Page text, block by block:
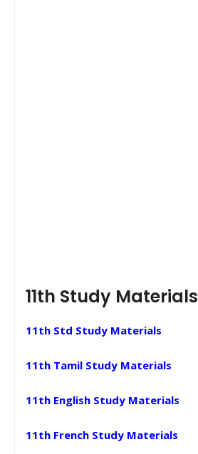
11th Study Materials
11th Std Study Materials
11th Tamil Study Materials
11th English Study Materials
11th French Study Materials